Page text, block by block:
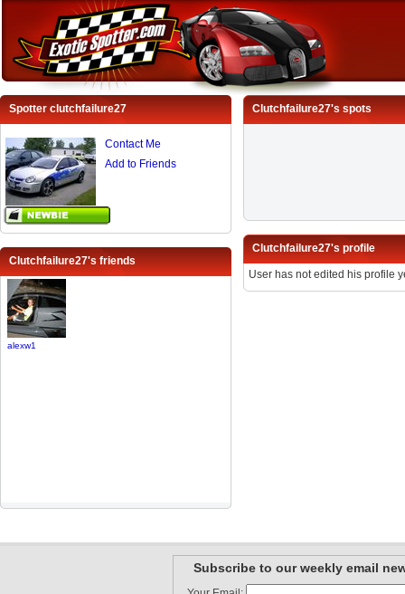
Spotter clutchfailure27
Contact Me
Add to Friends
Clutchfailure27's friends
alexw1
Clutchfailure27's spots
Clutchfailure27's profile
User has not edited his profile
Subscribe to our weekly email